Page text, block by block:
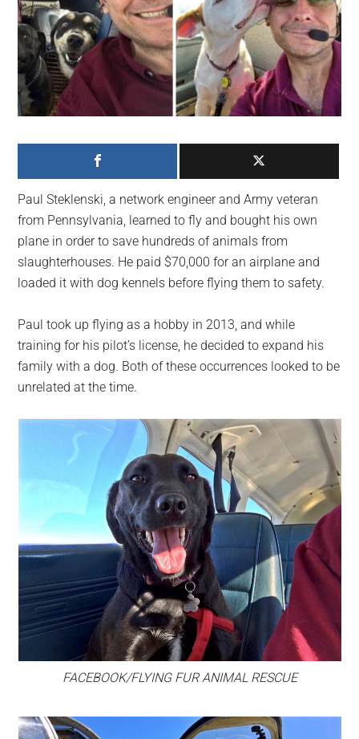
news.
For
a
social
generation,
we
largest
community
on
the
planet.
Paul Steklenski, a network engineer and Army veteran
from Pennsylvania, learned to fly and bought his own
plane in order to save hundreds of animals from
slaughterhouses. He paid $70,000 for an airplane and
loaded it with dog kennels before flying them to safety.
Paul took up flying as a hobby in 2013, and while
training for his pilot’s license, he decided to expand his
family with a dog. Both of these occurrences looked to be
unrelated at the time.
FACEBOOK/FLYING FUR ANIMAL RESCUE